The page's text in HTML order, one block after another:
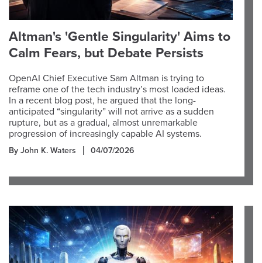
Altman's 'Gentle Singularity' Aims to
Calm Fears, but Debate Persists
OpenAI Chief Executive Sam Altman is trying to
reframe one of the tech industry’s most loaded ideas.
In a recent blog post, he argued that the long-
anticipated “singularity” will not arrive as a sudden
rupture, but as a gradual, almost unremarkable
progression of increasingly capable AI systems.
By John K. Waters 04/07/2026